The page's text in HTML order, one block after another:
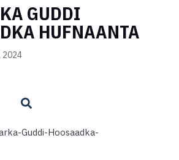
GUDDI
HUFNAANTA
2024
Guddi-Hoosaadka-